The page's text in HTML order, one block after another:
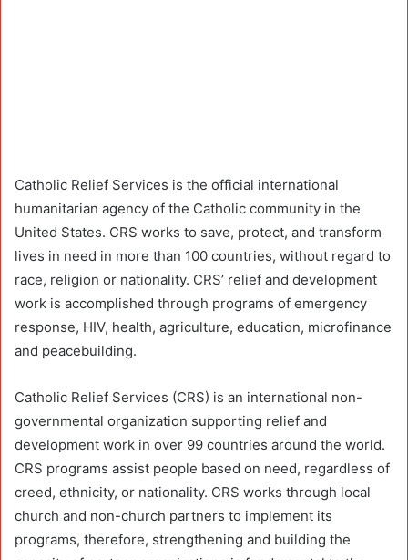
Catholic Relief Services is the official international
humanitarian agency of the Catholic community in the
United States. CRS works to save, protect, and transform
lives in need in more than 100 countries, without regard to
race, religion or nationality. CRS’ relief and development
work is accomplished through programs of emergency
response, HIV, health, agriculture, education, microfinance
and peacebuilding.
Catholic Relief Services (CRS) is an international non-
governmental organization supporting relief and
development work in over 99 countries around the world.
CRS programs assist people based on need, regardless of
creed, ethnicity, or nationality. CRS works through local
church and non-church partners to implement its
programs, therefore, strengthening and building the